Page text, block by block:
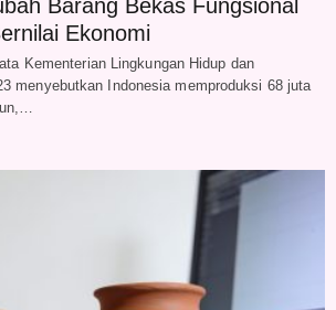
Barang Bekas Fungsional
Ekonomi
Kementerian Lingkungan Hidup dan
menyebutkan Indonesia memproduksi 68 juta